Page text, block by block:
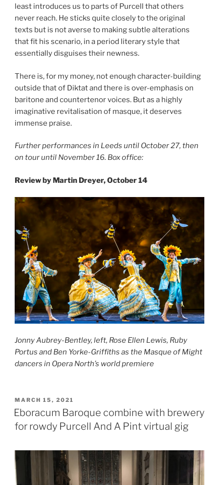
least introduces us to parts of Purcell that others
never reach. He sticks quite closely to the original
texts but is not averse to making subtle alterations
that fit his scenario, in a period literary style that
essentially disguises their newness.
There is, for my money, not enough character-building
outside that of Diktat and there is over-emphasis on
baritone and countertenor voices. But as a highly
imaginative revitalisation of masque, it deserves
immense praise.
Further performances in Leeds until October 27, then
on tour until November 16. Box office:
Review by Martin Dreyer, October 14
Jonny Aubrey-Bentley, left, Rose Ellen Lewis, Ruby
Portus and Ben Yorke-Griffiths as the Masque of Might
dancers in Opera North’s world premiere
POSTED
ON
MARCH 15, 2021
Eboracum Baroque combine with brewery
for rowdy Purcell And A Pint virtual gig